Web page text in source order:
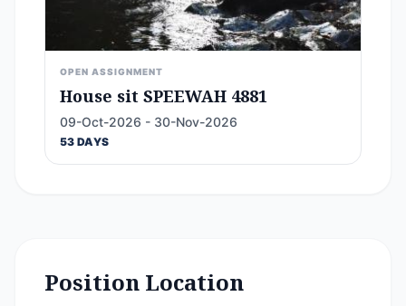
OPEN ASSIGNMENT
House sit SPEEWAH 4881
09-Oct-2026 - 30-Nov-2026
53 DAYS
Position Location